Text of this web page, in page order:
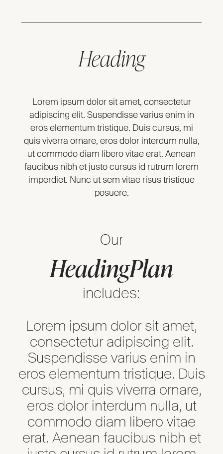
Heading
Lorem ipsum dolor sit amet, consectetur
adipiscing elit. Suspendisse varius enim in
eros elementum tristique. Duis cursus, mi
quis viverra ornare, eros dolor interdum nulla,
ut commodo diam libero vitae erat. Aenean
faucibus nibh et justo cursus id rutrum lorem
imperdiet. Nunc ut sem vitae risus tristique
posuere.
Our
HeadingPlan
includes:
Lorem ipsum dolor sit amet,
consectetur adipiscing elit.
Suspendisse varius enim in
eros elementum tristique. Duis
cursus, mi quis viverra ornare,
eros dolor interdum nulla, ut
commodo diam libero vitae
erat. Aenean faucibus nibh et